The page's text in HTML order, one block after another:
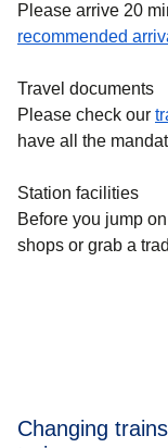
Please arrive 20
recommended
Travel documents
Please check our
have all the
Station facilities
Before you jump
shops or grab a
Changing